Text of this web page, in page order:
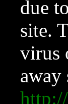
due
site.
virus